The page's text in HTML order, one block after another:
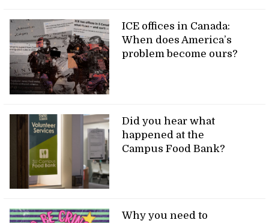
ICE offices in Canada:
When does America’s
problem become ours?
Did you hear what
happened at the
Campus Food Bank?
Why you need to